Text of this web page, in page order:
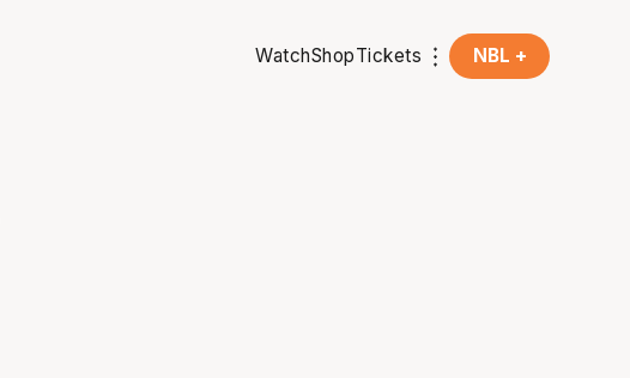
WatchShopTickets NBL +